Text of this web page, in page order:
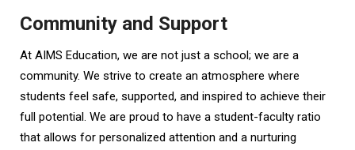
Community and Support
At AIMS Education, we are not just a school; we are a
community. We strive to create an atmosphere where
students feel safe, supported, and inspired to achieve their
full potential. We are proud to have a student-faculty ratio
that allows for personalized attention and a nurturing